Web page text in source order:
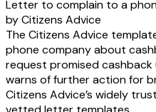
Letter to complain to a
by Citizens Advice
The Citizens Advice
phone company about
request promised
warns of further action for
Citizens Advice’s widely